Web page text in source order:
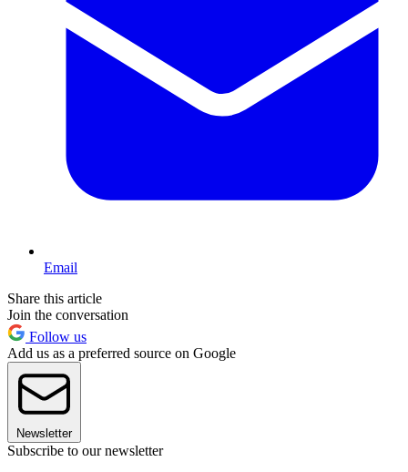
Email
Share this article
Join the conversation
Follow us
Add us as a preferred source on Google
Newsletter
Subscribe to our newsletter